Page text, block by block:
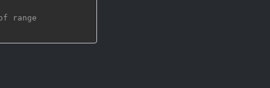
range